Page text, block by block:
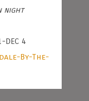
night
DEC 4
By-The-